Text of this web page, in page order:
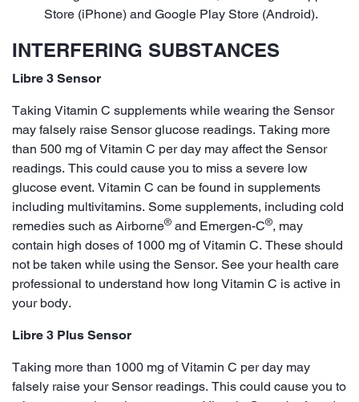
Store (iPhone) and Google Play Store (Android).
INTERFERING SUBSTANCES
Libre 3 Sensor
Taking Vitamin C supplements while wearing the Sensor
may falsely raise Sensor glucose readings. Taking more
than 500 mg of Vitamin C per day may affect the Sensor
readings. This could cause you to miss a severe low
glucose event. Vitamin C can be found in supplements
including multivitamins. Some supplements, including cold
remedies such as Airborne® and Emergen-C®, may
contain high doses of 1000 mg of Vitamin C. These should
not be taken while using the Sensor. See your health care
professional to understand how long Vitamin C is active in
your body.
Libre 3 Plus Sensor
Taking more than 1000 mg of Vitamin C per day may
falsely raise your Sensor readings. This could cause you to